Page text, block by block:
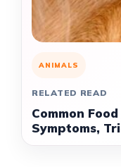
ANIMALS
RELATED READ
Common
Symptoms,